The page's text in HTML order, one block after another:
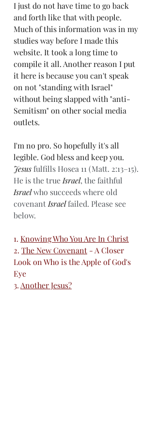
I just do not have time to go back
and forth like that with people.
Much of this information was in my
studies way before I made this
website. It took a long time to
compile it all. Another reason I put
it here is because you can't speak
on not "standing with Israel"
without being slapped with "anti-
Semitism" on other social media
outlets.
I'm no pro. So hopefully it's all
legible. God bless and keep you.
Jesus fulfills Hosea 11 (Matt. 2:13–15).
He is the true Israel, the faithful
Israel who succeeds where old
covenant Israel failed. Please see
below.
1. Knowing Who You Are In Christ
2. The New Covenant - A Closer
Look on Who is the Apple of God's
Eye
3. Another Jesus?